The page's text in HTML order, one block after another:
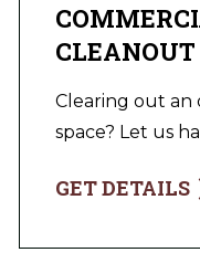
CLEANOUT
Clearing out an
space? Let us
GET DETAILS